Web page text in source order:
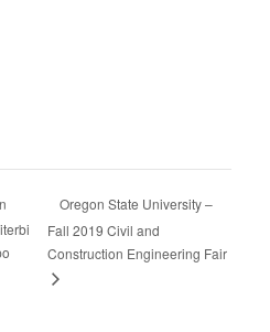
Oregon State University –
Fall 2019 Civil and
Construction Engineering Fair